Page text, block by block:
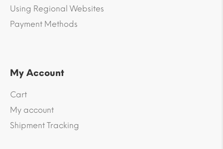
Using Regional Websites
Payment Methods
My Account
Cart
My account
Shipment Tracking